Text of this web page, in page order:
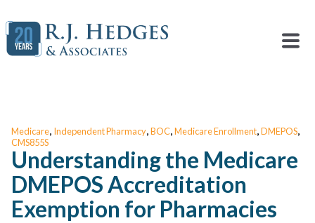
Medicare Independent Pharmacy BOC Medicare Enrollment DMEPOS
CMS855S
Understanding the Medicare
DMEPOS Accreditation
Exemption for Pharmacies